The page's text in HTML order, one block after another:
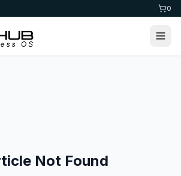
0
Not Found